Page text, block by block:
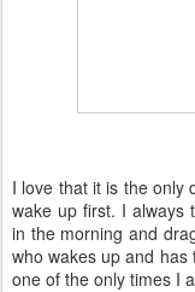
I love that it is the only
wake up first. I always
in the morning and
who wakes up and
one of the only times I